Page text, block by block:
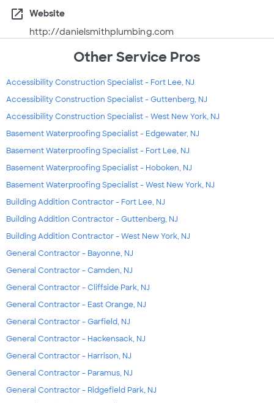
open_in_new
Website
http://danielsmithplumbing.com
Other Service Pros
Accessibility Construction Specialist - Fort Lee, NJ
Accessibility Construction Specialist - Guttenberg, NJ
Accessibility Construction Specialist - West New York, NJ
Basement Waterproofing Specialist - Edgewater, NJ
Basement Waterproofing Specialist - Fort Lee, NJ
Basement Waterproofing Specialist - Hoboken, NJ
Basement Waterproofing Specialist - West New York, NJ
Building Addition Contractor - Fort Lee, NJ
Building Addition Contractor - Guttenberg, NJ
Building Addition Contractor - West New York, NJ
General Contractor - Bayonne, NJ
General Contractor - Camden, NJ
General Contractor - Cliffside Park, NJ
General Contractor - East Orange, NJ
General Contractor - Garfield, NJ
General Contractor - Hackensack, NJ
General Contractor - Harrison, NJ
General Contractor - Paramus, NJ
General Contractor - Ridgefield Park, NJ